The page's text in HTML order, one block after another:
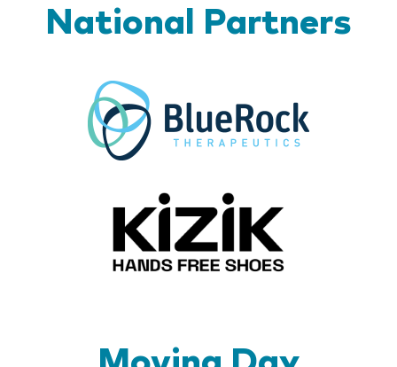
National Partners